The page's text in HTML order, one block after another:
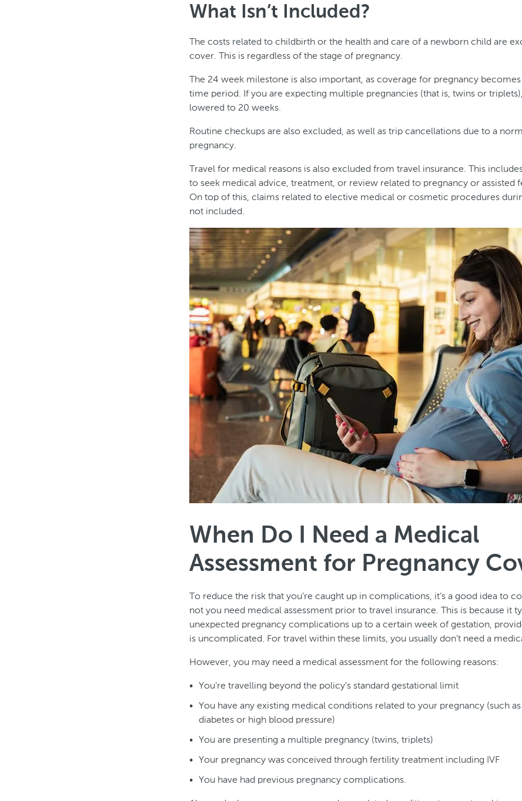
What Isn’t Included?
The costs related to childbirth or the health and care of a newborn child are
cover. This is regardless of the stage of pregnancy.
The 24 week milestone is also important, as coverage for pregnancy
time period. If you are expecting multiple pregnancies (that is, twins or
lowered to 20 weeks.
Routine checkups are also excluded, as well as trip cancellations due to a
pregnancy.
Travel for medical reasons is also excluded from travel insurance. This
to seek medical advice, treatment, or review related to pregnancy or assisted
On top of this, claims related to elective medical or cosmetic procedures
not included.
When Do I Need a Medical
Assessment for Pregnancy
To reduce the risk that you’re caught up in complications, it’s a good idea to
not you need medical assessment prior to travel insurance. This is because it
unexpected pregnancy complications up to a certain week of gestation,
is uncomplicated. For travel within these limits, you usually don’t need a
However, you may need a medical assessment for the following reasons:
You’re travelling beyond the policy’s standard gestational limit
You have any existing medical conditions related to your pregnancy (such
diabetes or high blood pressure)
You are presenting a multiple pregnancy (twins, triplets)
Your pregnancy was conceived through fertility treatment including IVF
You have had previous pregnancy complications.